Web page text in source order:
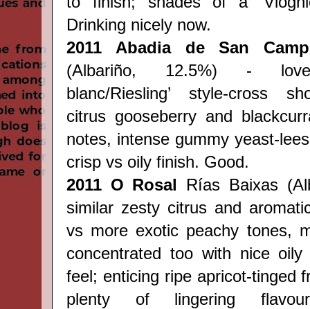
Drinking nicely now.
2011 Abadia de San
(Albariño, 12.5%) -
blanc/Riesling’ style-cross
citrus gooseberry and
notes, intense gummy yeast-
crisp vs oily finish. Good.
2011 O Rosal
Rías Baixas
similar zesty citrus and
vs more exotic peachy tones,
concentrated too with nice
feel; enticing ripe apricot-tinged
plenty of lingering